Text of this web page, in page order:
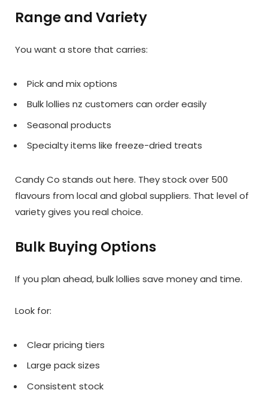
Range and Variety
You want a store that carries:
Pick and mix options
Bulk lollies nz customers can order easily
Seasonal products
Specialty items like freeze-dried treats
Candy Co stands out here. They stock over 500
flavours from local and global suppliers. That level of
variety gives you real choice.
Bulk Buying Options
If you plan ahead, bulk lollies save money and time.
Look for:
Clear pricing tiers
Large pack sizes
Consistent stock